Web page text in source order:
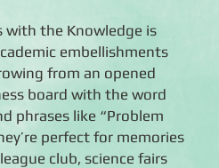
with the Knowledge is
embellishments
from an opened
board with the word
phrases like “Problem
perfect for memories
club, science fairs